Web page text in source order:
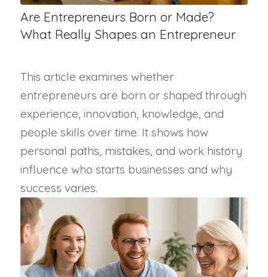
Are Entrepreneurs Born or Made?
What Really Shapes an Entrepreneur
This article examines whether
entrepreneurs are born or shaped through
experience, innovation, knowledge, and
people skills over time. It shows how
personal paths, mistakes, and work history
influence who starts businesses and why
success varies.